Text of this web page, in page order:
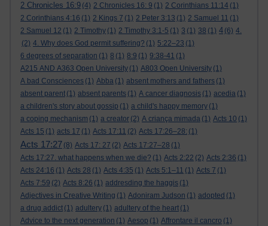
2 Chronicles 16:9 (4) 2 Chronicles 16: 9 (1) 2 Corinthians 11:14 (1)
2 Corinthians 4:16 (1) 2 Kings 7 (1) 2 Peter 3:13 (1) 2 Samuel 11 (1)
2 Samuel 12 (1) 2 Timothy (1) 2 Timothy 3:1-5 (1) 3 (1) 38 (1) 4 (6) 4.
(2) 4. Why does God permit suffering? (1) 5:22–23 (1)
6 degrees of separation (1) 8 (1) 8:9 (1) 9:38-41 (1)
A215 AND A363 Open University (1) A803 Open University (1)
A bad Consciences (1) Abba (1) absent mothers and fathers (1)
absent parent (1) absent parents (1) A cancer diagnosis (1) acedia (1)
a children's story about gossip (1) a child's happy memory (1)
a coping mechanism (1) a creator (2) A criança mimada (1) Acts 10 (1)
Acts 15 (1) acts 17 (1) Acts 17:11 (2) Acts 17:26–28: (1)
Acts 17:27 (8) Acts 17: 27 (2) Acts 17:27–28 (1)
Acts 17:27. what happens when we die? (1) Acts 2:22 (2) Acts 2:36 (1)
Acts 24:16 (1) Acts 28 (1) Acts 4:35 (1) Acts 5:1–11 (1) Acts 7 (1)
Acts 7:59 (2) Acts 8:26 (1) addresding the haggis (1)
Adjectives in Creative Writing (1) Adoniram Judson (1) adopted (1)
a drug addict (1) adultery (1) adultery of the heart (1)
Advice to the next generation (1) Aesop (1) Affrontare il cancro (1)